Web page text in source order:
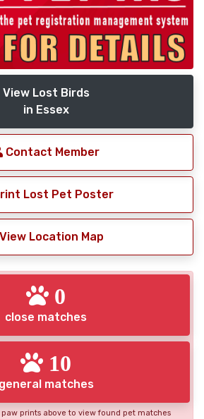
View Lost Birds
in Essex
Contact Member
Lost Pet Poster
View Location Map
0
close matches
10
general matches
prints above to view found pet matches